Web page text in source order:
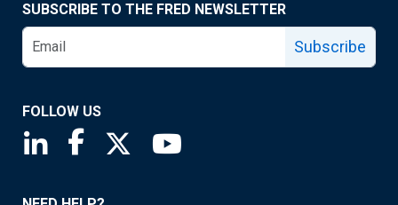
SUBSCRIBE TO THE FRED NEWSLETTER
Subscribe
FOLLOW US
Saint Louis Fed linkedin page
Saint Louis Fed facebook page
Saint Louis Fed X page